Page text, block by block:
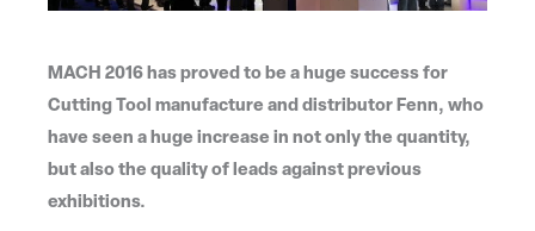
MACH 2016 has proved to be a huge success for
Cutting Tool manufacture and distributor Fenn, who
have seen a huge increase in not only the quantity,
but also the quality of leads against previous
exhibitions.